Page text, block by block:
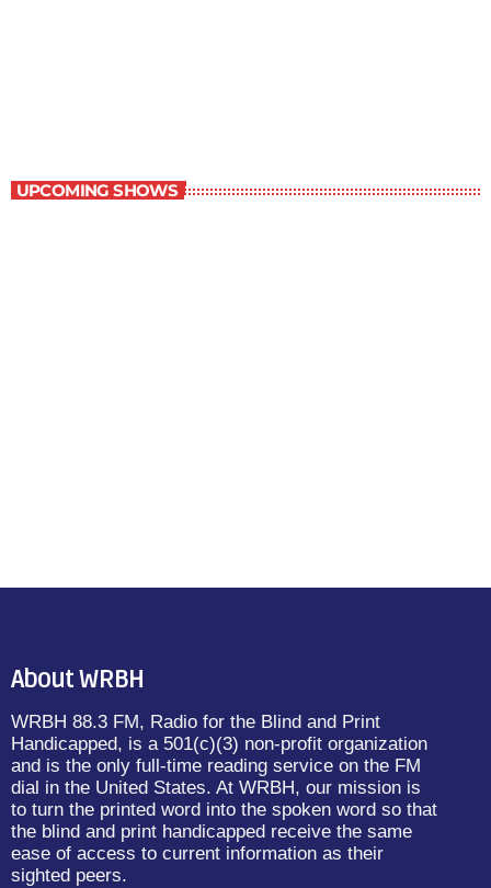
UPCOMING SHOWS
About WRBH
WRBH 88.3 FM, Radio for the Blind and Print
Handicapped, is a 501(c)(3) non-profit organization
and is the only full-time reading service on the FM
dial in the United States. At WRBH, our mission is
to turn the printed word into the spoken word so that
the blind and print handicapped receive the same
ease of access to current information as their
sighted peers.